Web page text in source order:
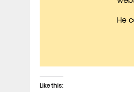
He
Like this: